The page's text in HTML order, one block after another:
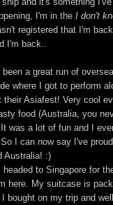
I'm in the I don't
registered that I'm
I'm back..
a great run of
where I got to perform
their Asiafest! Very cool
food (Australia, you
was a lot of fun and I
I can now say I've
Australia! :)
headed to Singapore for
here. My suitcase is
bought on my trip and